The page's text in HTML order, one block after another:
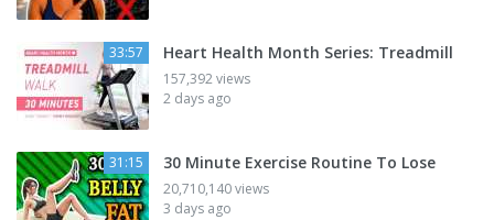
33:57 Heart Health Month Series: Treadmill
157,392 views
2 days ago
31:15 30 Minute Exercise Routine To Lose
20,710,140 views
3 days ago